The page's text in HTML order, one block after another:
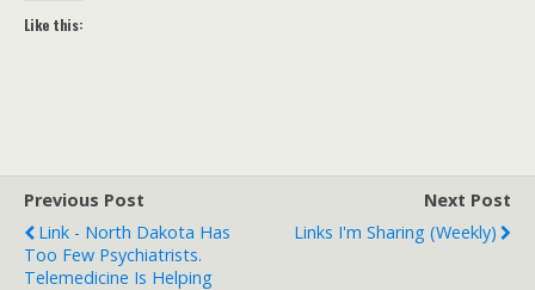
Like this:
Previous Post
Link - North Dakota Has
Too Few Psychiatrists.
Telemedicine Is Helping
Next Post
Links I'm Sharing (weekly)